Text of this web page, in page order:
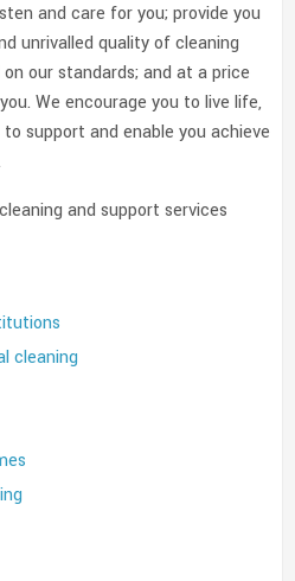
and care for you; provide you
unrivalled quality of cleaning
our standards; and at a price
We encourage you to live life,
support and enable you achieve
and support services
cleaning